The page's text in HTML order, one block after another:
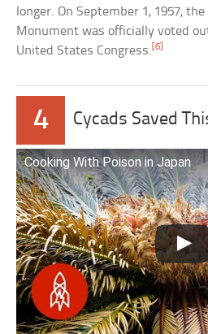
longer. On September 1, 1957,
Monument was officially voted
United States Congress.[6]
4 Cycads Saved
Cooking With Poison in Japan